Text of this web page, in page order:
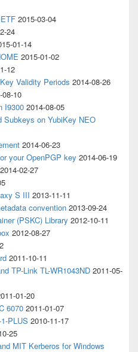
2015-03-04
24
01-14
2015-01-02
12
Validity Periods 2014-08-26
08-10
I9300 2014-08-05
Subkeys on YubiKey NEO
2014-06-23
your OpenPGP key 2014-06-19
2014-02-27
S III 2013-11-11
convention 2013-09-24
(PSKC) Library 2012-10-11
2012-08-27
2011-10-11
TP-Link TL-WR1043ND 2011-05-
01-20
6070 2011-01-07
PLUS 2010-11-17
25
MIT Kerberos for Windows